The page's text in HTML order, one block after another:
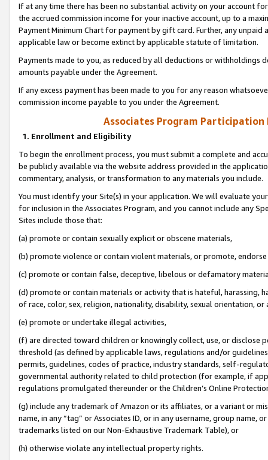
If at any time there has been no substantial activity on your account
the accrued commission income for your inactive account, up to a
Payment Minimum Chart for payment by gift card. Further, any
applicable law or become extinct by applicable statute of limitation.
Payments made to you, as reduced by all deductions or
amounts payable under the Agreement.
If any excess payment has been made to you for any reason
commission income payable to you under the Agreement.
Associates Program Participation
1. Enrollment and Eligibility
To begin the enrollment process, you must submit a complete and
be publicly available via the website address provided in the
commentary, analysis, or transformation to any materials you include.
You must identify your Site(s) in your application. We will evaluate
for inclusion in the Associates Program, and you cannot include any
Sites include those that:
(a) promote or contain sexually explicit or obscene materials,
(b) promote violence or contain violent materials, or promote,
(c) promote or contain false, deceptive, libelous or defamatory
(d) promote or contain materials or activity that is hateful, harassing,
of race, color, sex, religion, nationality, disability, sexual orientation, or
(e) promote or undertake illegal activities,
(f) are directed toward children or knowingly collect, use, or
threshold (as defined by applicable laws, regulations and/or
permits, guidelines, codes of practice, industry standards, self-
governmental authority related to child protection (for example, if
regulations promulgated thereunder or the Children’s Online
(g) include any trademark of Amazon or its affiliates, or a variant or
name, in any “tag” or Associates ID, or in any username, group
trademarks listed on our Non-Exhaustive Trademark Table), or
(h) otherwise violate any intellectual property rights.